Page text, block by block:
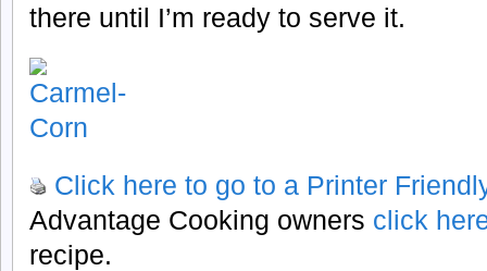
there until I’m ready to serve it.
Click here to go to a Printer
Advantage Cooking owners click
recipe.